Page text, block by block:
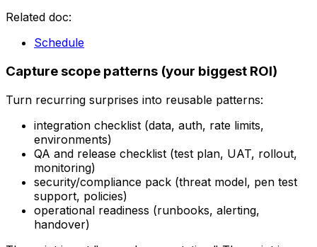
Related doc:
Schedule
Capture scope patterns (your biggest ROI)
Turn recurring surprises into reusable patterns:
integration checklist (data, auth, rate limits,
environments)
QA and release checklist (test plan, UAT, rollout,
monitoring)
security/compliance pack (threat model, pen test
support, policies)
operational readiness (runbooks, alerting,
handover)